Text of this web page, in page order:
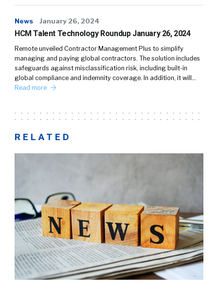
News January 26, 2024
HCM Talent Technology Roundup January 26, 2024
Remote unveiled Contractor Management Plus to simplify
managing and paying global contractors. The solution includes
safeguards against misclassification risk, including built-in
global compliance and indemnity coverage. In addition, it will…
Read more
RELATED